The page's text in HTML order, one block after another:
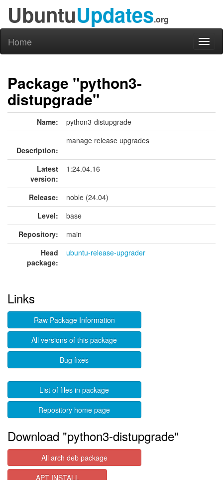
UbuntuUpdates.org
Home
Package "python3-
distupgrade"
Name: python3-distupgrade
Description:
manage release upgrades
Latest
version:
1:24.04.16
Release:
noble (24.04)
Level:
base
Repository:
main
Head
package:
ubuntu-release-upgrader
Links
Raw Package Information
All versions of this package
Bug fixes
List of files in package
Repository home page
Download "python3-distupgrade"
All arch deb package
APT INSTALL